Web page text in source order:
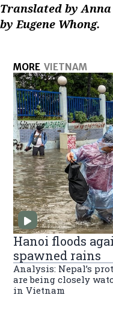
Translated by
by Eugene Whong.
MORE VIETNAM
Hanoi floods
spawned rains
Analysis: Nepal’s
are being closely
in Vietnam